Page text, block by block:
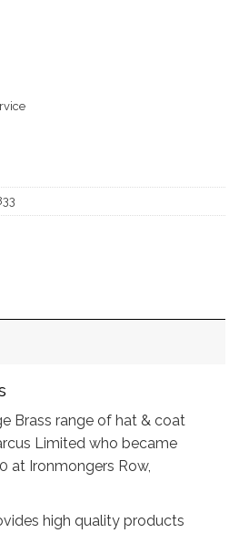
Brass range of hat & coat
Limited who became
at Ironmongers Row,
high quality products